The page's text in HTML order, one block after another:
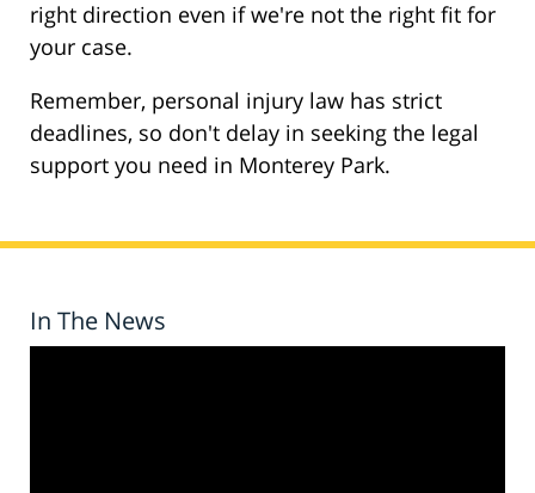
right direction even if we're not the right fit for
your case.
Remember, personal injury law has strict
deadlines, so don't delay in seeking the legal
support you need in Monterey Park.
In The News